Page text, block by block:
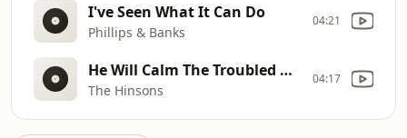
I've Seen What It Can Do
Phillips & Banks
04:21
He Will Calm The Troubled Waters
The Hinsons
04:17